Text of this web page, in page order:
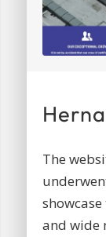
The
and wide